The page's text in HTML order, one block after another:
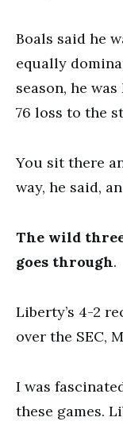
Boals said he
equally
season, he
76 loss to the
You sit there
way, he said,
The wild
goes through.
Liberty’s 4-2
over the SEC,
I was
these games.